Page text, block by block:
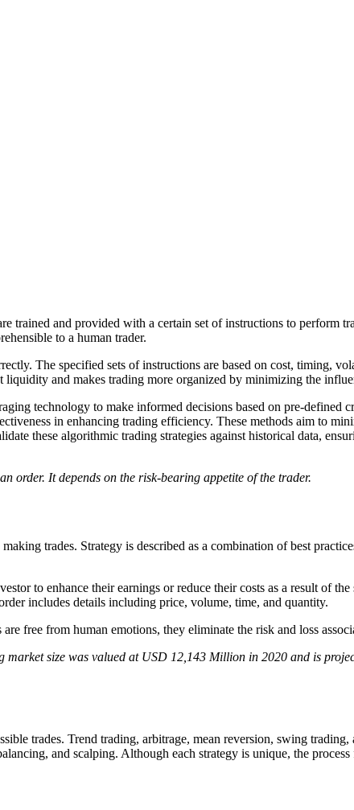
trained and provided with a certain set of instructions to perform
to a human trader.
The specified sets of instructions are based on cost, timing,
and makes trading more organized by minimizing the
technology to make informed decisions based on pre-defined
in enhancing trading efficiency. These methods aim to
these algorithmic trading strategies against historical data,
order. It depends on the risk-bearing appetite of the trader.
trades. Strategy is described as a combination of best
to enhance their earnings or reduce their costs as a result of
includes details including price, volume, time, and quantity.
free from human emotions, they eliminate the risk and loss
size was valued at USD 12,143 Million in 2020 and is
trades. Trend trading, arbitrage, mean reversion, swing
and scalping. Although each strategy is unique, the